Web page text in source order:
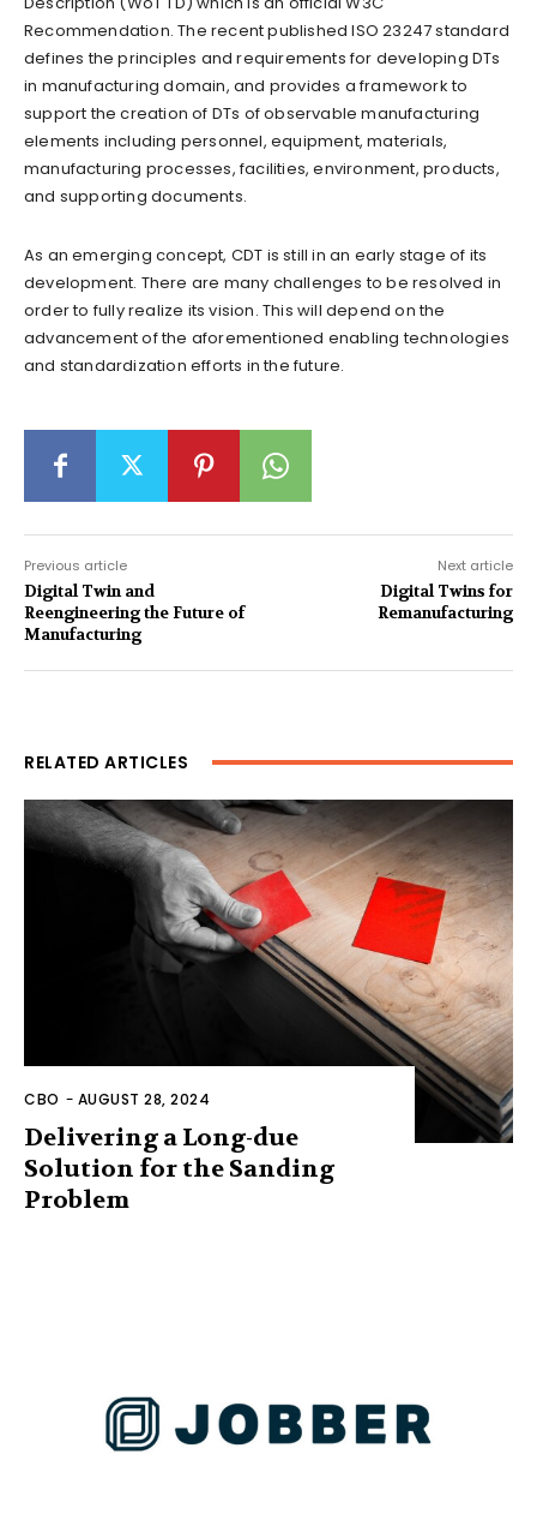
Recommendation. The recent published ISO 23247 standard
defines the principles and requirements for developing DTs
in manufacturing domain, and provides a framework to
support the creation of DTs of observable manufacturing
elements including personnel, equipment, materials,
manufacturing processes, facilities, environment, products,
and supporting documents.
As an emerging concept, CDT is still in an early stage of its
development. There are many challenges to be resolved in
order to fully realize its vision. This will depend on the
advancement of the aforementioned enabling technologies
and standardization efforts in the future.
Previous article
Digital Twin and
Reengineering the Future of
Manufacturing
Next article
Digital Twins for
Remanufacturing
RELATED ARTICLES
CBO - AUGUST 28, 2024
Delivering a Long-due
Solution for the Sanding
Problem